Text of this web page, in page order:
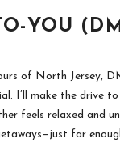
YOU
of North Jersey,
I’ll make the drive
feels relaxed and
far